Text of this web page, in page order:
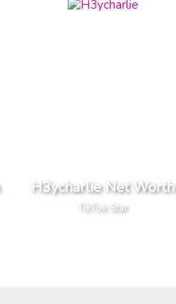
H3ycharlie Net Worth
TikTok Star